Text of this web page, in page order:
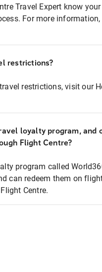
Travel Expert know
For more
restrictions?
restrictions, visit our
loyalty program, and
Flight Centre?
program called
can redeem them on
Centre.